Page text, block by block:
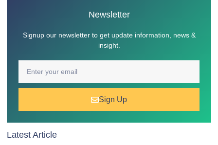
Newsletter
Signup our newsletter to get update information, news &
insight.
Sign Up
Latest Article